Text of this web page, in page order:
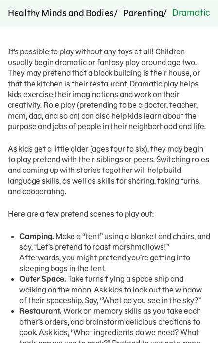
Healthy Minds and Bodies Parenting Dramatic
It’s possible to play without any toys at all! Children
usually begin dramatic or fantasy play around age two.
They may pretend that a block building is their house, or
that the kitchen is their restaurant. Dramatic play helps
kids exercise their imaginations and work on their
creativity. Role play (pretending to be a doctor, teacher,
mom, dad, and so on) can also help kids learn about the
purpose and jobs of people in their neighborhood and life.
As kids get a little older (ages four to six), they may begin
to play pretend with their siblings or peers. Switching roles
and coming up with stories together will help build
language skills, as well as skills for sharing, taking turns,
and cooperating.
Here are a few pretend scenes to play out:
Camping. Make a “tent” using a blanket and chairs, and
say, “Let’s pretend to roast marshmallows!”
Afterwards, you might pretend you’re getting into
sleeping bags in the tent.
Outer Space. Take turns flying a space ship and
walking on the moon. Ask kids to look out the window
of their spaceship. Say, “What do you see in the sky?”
Restaurant. Work on memory skills as you take each
other’s orders, and brainstorm delicious creations to
cook. Ask kids, “What ingredients do we need? What